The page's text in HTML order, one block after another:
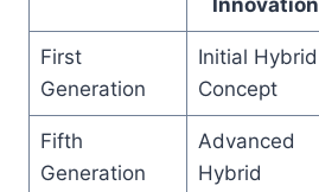
Innovation
First
Generation
Initial Hybrid
Concept
Fifth
Generation
Advanced
Hybrid